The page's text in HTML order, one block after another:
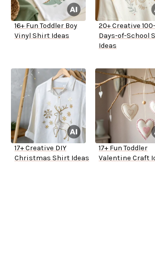
16+ Fun Toddler Boy
Vinyl Shirt Ideas
20+ Creative 100-
Days-of-School
Ideas
17+ Creative DIY
Christmas Shirt Ideas
17+ Fun Toddler
Valentine Craft